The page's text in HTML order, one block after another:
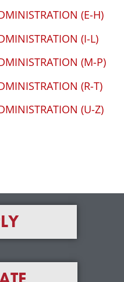
(E-H)
(I-L)
(M-P)
(R-T)
(U-Z)